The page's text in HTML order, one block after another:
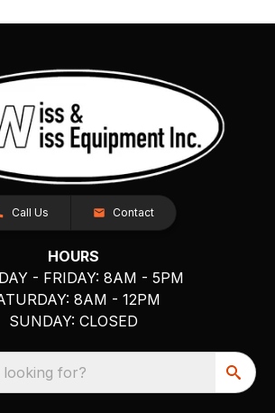
Call Us Contact
HOURS
- FRIDAY: 8AM - 5PM
8AM - 12PM
SUNDAY: CLOSED
for?